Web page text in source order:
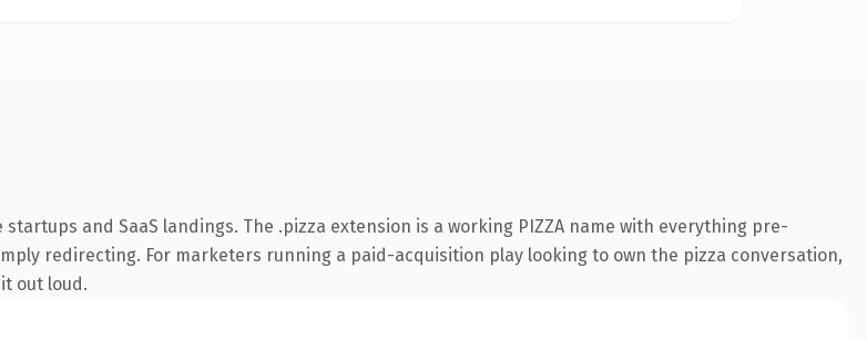
and SaaS landings. The .pizza extension is a working PIZZA name with everything pre-
redirecting. For marketers running a paid-acquisition play looking to own the pizza conversation,
out loud.